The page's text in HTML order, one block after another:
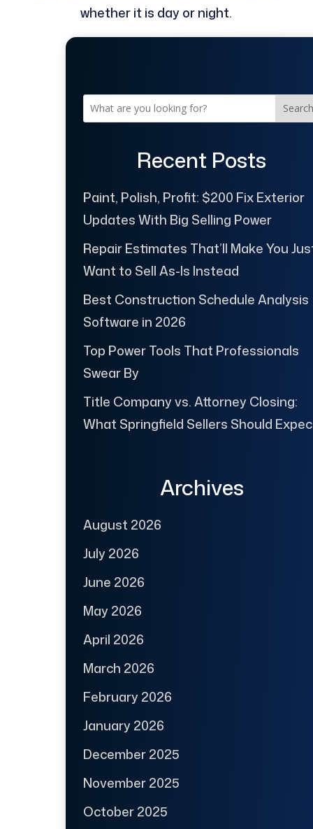
whether it is day or night.
Search
Recent Posts
Paint, Polish, Profit: $200 Fix Exterior
Updates With Big Selling Power
Repair Estimates That’ll Make You
Want to Sell As-Is Instead
Best Construction Schedule Analysis
Software in 2026
Top Power Tools That Professionals
Swear By
Title Company vs. Attorney Closing:
What Springfield Sellers Should
Archives
August 2026
July 2026
June 2026
May 2026
April 2026
March 2026
February 2026
January 2026
December 2025
November 2025
October 2025